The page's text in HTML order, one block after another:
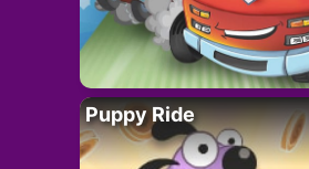
Puppy Ride